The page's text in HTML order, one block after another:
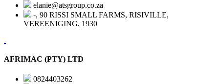
elanie@atsgroup.co.za
-, 90 RISSI SMALL FARMS, RISIVILLE,
VEREENIGING, 1930
AFRIMAC (PTY) LTD
0824403262